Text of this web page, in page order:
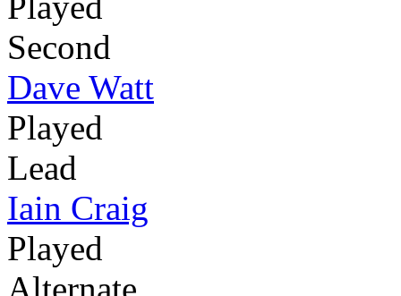
Second
Dave Watt
Played
Lead
Iain Craig
Played